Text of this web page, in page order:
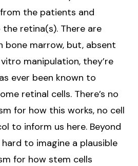
the patients and
retina(s). There are
bone marrow, but, absent
manipulation, they’re
ever been known to
retinal cells. There’s no
for how this works, no cell
to inform us here. Beyond
to imagine a plausible
for how stem cells